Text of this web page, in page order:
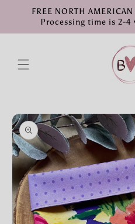
Skip to
content
FREE NORTH
Processing time is 2-4
Skip to
product
information